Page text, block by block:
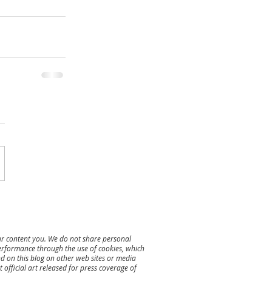
content you. We do not share personal
through the use of cookies, which
on this blog on other web sites or media
art released for press coverage of